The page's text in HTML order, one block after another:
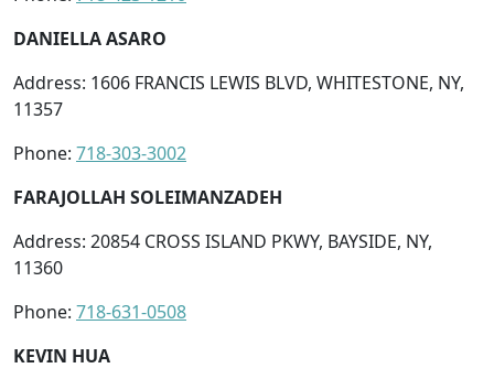
DANIELLA ASARO
Address: 1606 FRANCIS LEWIS BLVD, WHITESTONE, NY,
11357
Phone: 718-303-3002
FARAJOLLAH SOLEIMANZADEH
Address: 20854 CROSS ISLAND PKWY, BAYSIDE, NY,
11360
Phone: 718-631-0508
KEVIN HUA